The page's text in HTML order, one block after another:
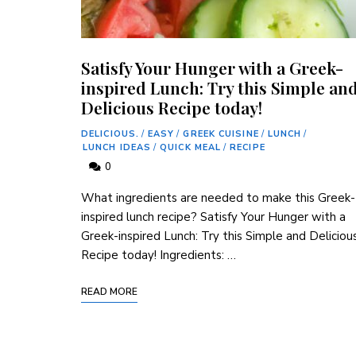
Satisfy Your Hunger with a Greek-
inspired Lunch: Try this Simple
Delicious Recipe today!
DELICIOUS. / EASY / GREEK CUISINE / LUNCH /
LUNCH IDEAS / QUICK MEAL / RECIPE
0
What ingredients are needed to make this Greek-
inspired lunch recipe? Satisfy Your Hunger with a
Greek-inspired Lunch: Try this Simple and
Recipe today! Ingredients: …
READ MORE